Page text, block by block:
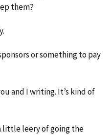
them?
or something to pay
and I writing. It’s kind of
little leery of going the